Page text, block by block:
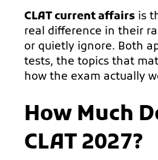
CLAT current affairs is
real difference in their
or quietly ignore. Both
tests, the topics that
how the exam actually
How Much
CLAT 2027?